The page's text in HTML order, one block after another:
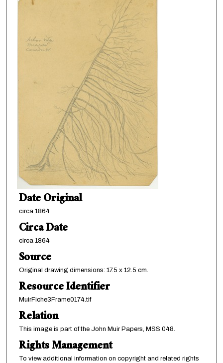
Date Original
circa 1864
Circa Date
circa 1864
Source
Original drawing dimensions: 17.5 x 12.5 cm.
Resource Identifier
MuirFiche3Frame0174.tif
Relation
This image is part of the John Muir Papers, MSS 048.
Rights Management
To view additional information on copyright and related rights